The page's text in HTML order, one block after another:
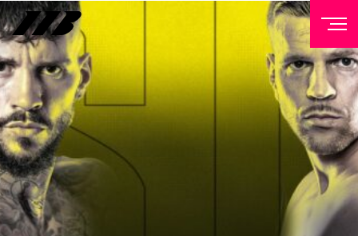
NEWSLETTER
Sign up to our mailing list to receive priority access to
tickets, exclusive offers, and up-to-date news from
Matchroom HQ
FIRST NAME